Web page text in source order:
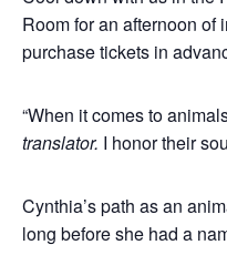
Room for an afternoon of
purchase tickets in
“When it comes to
translator. I honor their
Cynthia’s path as an
long before she had a